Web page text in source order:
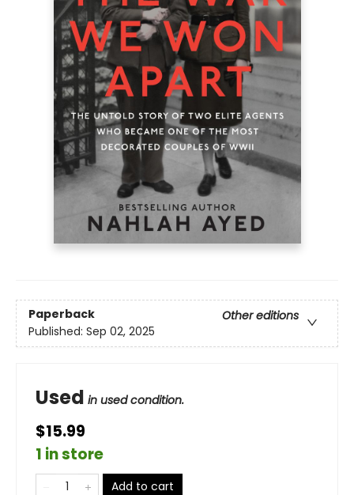
Paperback
Other editions
Published: Sep 02, 2025
Used in used condition.
$15.99
1 in store
Add to cart